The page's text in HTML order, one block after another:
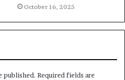
October 16, 2025
published. Required fields are